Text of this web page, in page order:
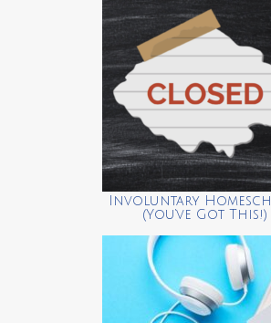
Involuntary
(You’ve Got This!)